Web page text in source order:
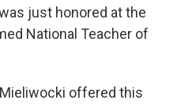
just honored at the
National Teacher of
offered this